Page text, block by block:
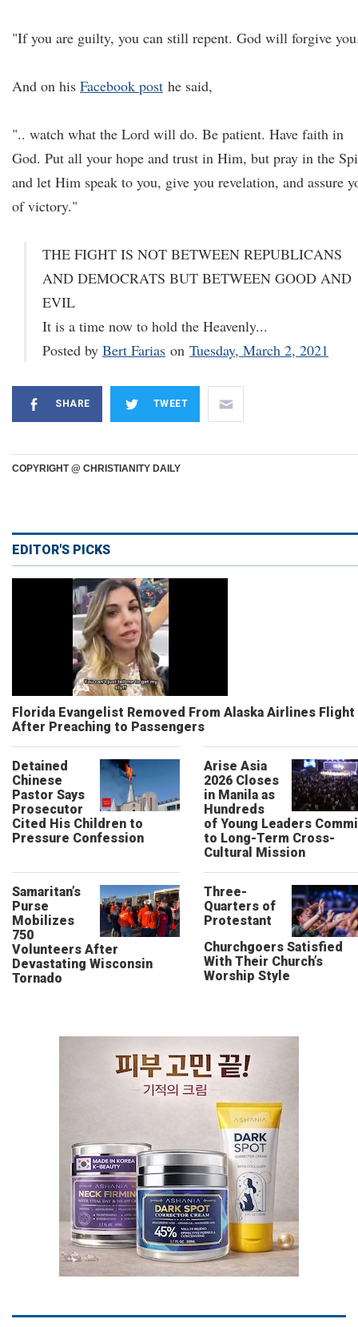
"If you are guilty, you can still repent. God will forgive
And on his Facebook post he said,
".. watch what the Lord will do. Be patient. Have faith in
God. Put all your hope and trust in Him, but pray in the
and let Him speak to you, give you revelation, and assure
of victory."
THE FIGHT IS NOT BETWEEN REPUBLICANS
AND DEMOCRATS BUT BETWEEN GOOD AND
EVIL
It is a time now to hold the Heavenly...
Posted by Bert Farias on Tuesday, March 2, 2021
SHARE TWEET
COPYRIGHT @ CHRISTIANITY DAILY
EDITOR'S PICKS
Florida Evangelist Removed From Alaska Airlines Flight
After Preaching to Passengers
Detained
Chinese
Pastor Says
Prosecutor
Cited His Children to
Pressure Confession
Arise Asia
2026 Closes
in Manila as
Hundreds
of Young Leaders
to Long-Term Cross-
Cultural Mission
Samaritan’s
Purse
Mobilizes
750
Volunteers After
Devastating Wisconsin
Tornado
Three-
Quarters of
Protestant
Churchgoers Satisfied
With Their Church’s
Worship Style